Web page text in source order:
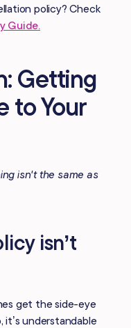
policy? Check
Guide.
Getting
to Your
isn't the same as
isn’t
get the side-eye
it’s understandable